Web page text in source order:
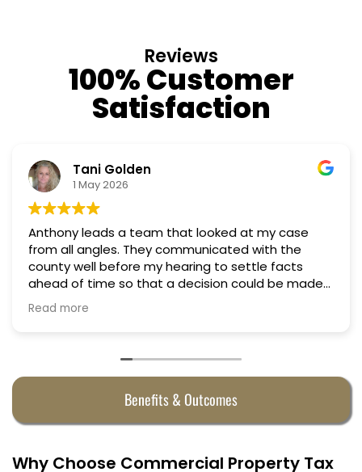
Reviews
100% Customer
Satisfaction
Tani Golden
1 May 2026
Anthony leads a team that looked at my case
from all angles. They communicated with the
county well before my hearing to settle facts
ahead of time so that a decision could be made
the day of the hearing. They argued successfully
to cut my property taxes in almost half. They were
Read more
Benefits & Outcomes
Why Choose Commercial Property Tax